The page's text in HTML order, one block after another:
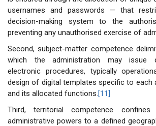
usernames and passwords — that
decision-making system to the
preventing any unauthorised exercise of
Second, subject-matter competence
which the administration may issue
electronic procedures, typically
design of digital templates specific to each
and its allocated functions.[11]
Third, territorial competence
administrative powers to a defined